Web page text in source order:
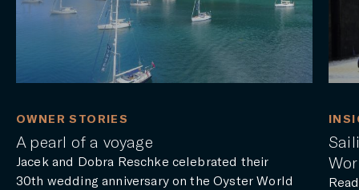
OWNER STORIES
A pearl of a voyage
Jacek and Dobra Reschke celebrated their
30th wedding anniversary on the Oyster World